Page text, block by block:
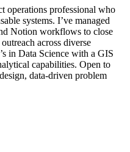
operations professional who
systems. I’ve managed
Notion workflows to close
across diverse
in Data Science with a GIS
capabilities. Open to
data-driven problem